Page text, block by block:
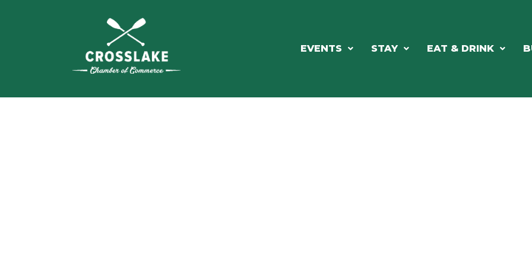
EVENTS STAY EAT & DRINK